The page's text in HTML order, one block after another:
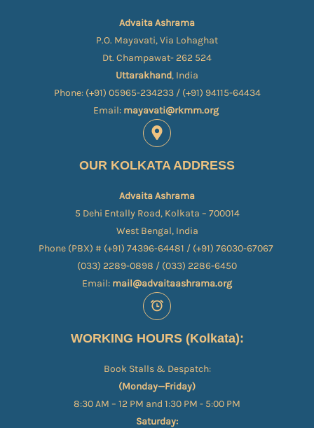
Advaita Ashrama
P.O. Mayavati, Via Lohaghat
Dt. Champawat- 262 524
Uttarakhand, India
Phone: (+91) 05965-234233 / (+91) 94115-64434
Email: mayavati@rkmm.org
OUR KOLKATA ADDRESS
Advaita Ashrama
5 Dehi Entally Road, Kolkata – 700014
West Bengal, India
Phone (PBX) # (+91) 74396-64481 / (+91) 76030-67067​
(033) 2289-0898 / (033) 2286-6450
Email: mail@advaitaashrama.org
WORKING HOURS (Kolkata):
Book Stalls & Despatch:
(Monday—Friday)
8:30 AM – 12 PM and 1:30 PM - 5:00 PM
Saturday: